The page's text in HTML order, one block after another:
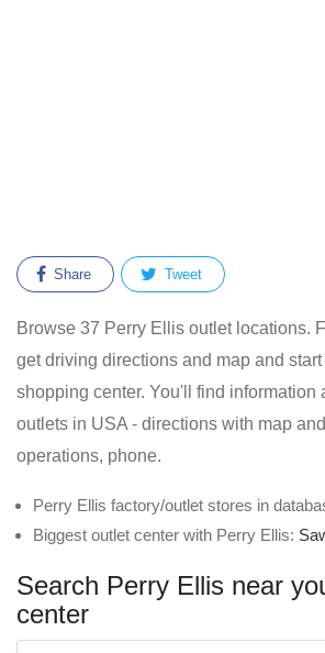
Share Tweet
Browse 37 Perry Ellis outlet locations.
get driving directions and map and
shopping center. You'll find information
outlets in USA - directions with map
operations, phone.
Perry Ellis factory/outlet stores in
Biggest outlet center with Perry Ellis:
Search Perry Ellis near
center